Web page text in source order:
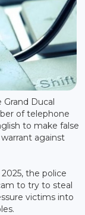
Grand Ducal
of telephone
to make false
against
the police
to try to steal
victims into